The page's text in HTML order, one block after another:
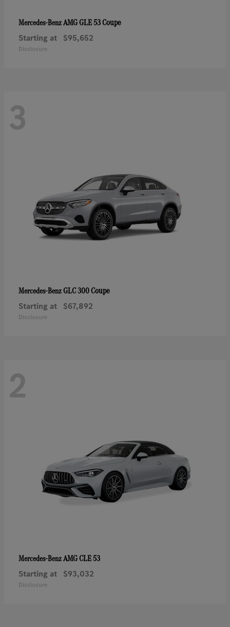
Mercedes-BenzAMG GLE 53 Coupe
Starting at $95,652
Disclosure
3
Mercedes-BenzGLC 300 Coupe
Starting at $67,892
Disclosure
2
Mercedes-BenzAMG CLE 53
Starting at $93,032
Disclosure